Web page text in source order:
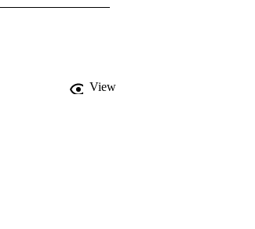
View